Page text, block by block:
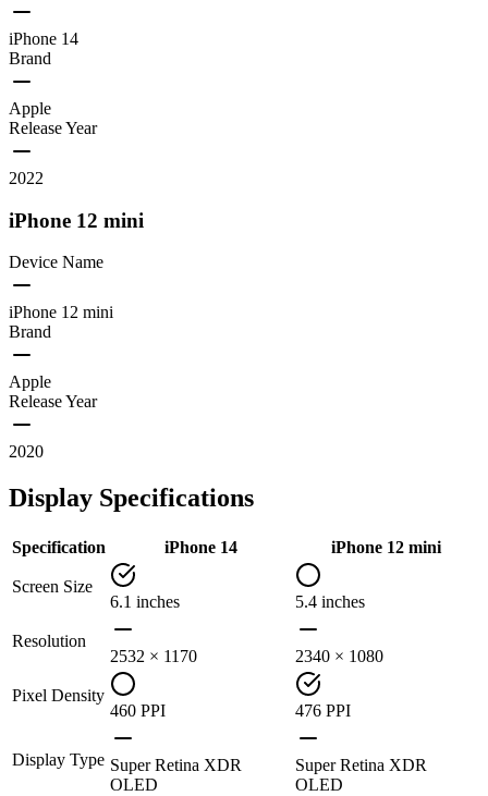
iPhone 14
Brand
Apple
Release Year
2022
iPhone 12 mini
Device Name
iPhone 12 mini
Brand
Apple
Release Year
2020
Display Specifications
Specification iPhone 14 iPhone 12 mini
Screen Size
6.1 inches
5.4 inches
Resolution
2532 × 1170
2340 × 1080
Pixel Density
460 PPI
476 PPI
Display Type Super Retina XDR
OLED
Super Retina XDR
OLED